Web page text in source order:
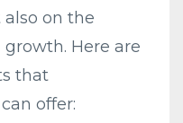
on the
Here are
that
can offer: